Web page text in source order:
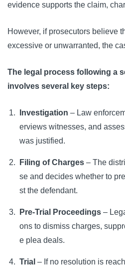
evidence supports the claim,
However, if prosecutors believe
excessive or unwarranted, the
The legal process following a
involves several key steps:
Investigation – Law
erviews witnesses, and
was justified.
Filing of Charges – The
se and decides whether to
st the defendant.
Pre-Trial Proceedings –
ons to dismiss charges,
e plea deals.
Trial – If no resolution is